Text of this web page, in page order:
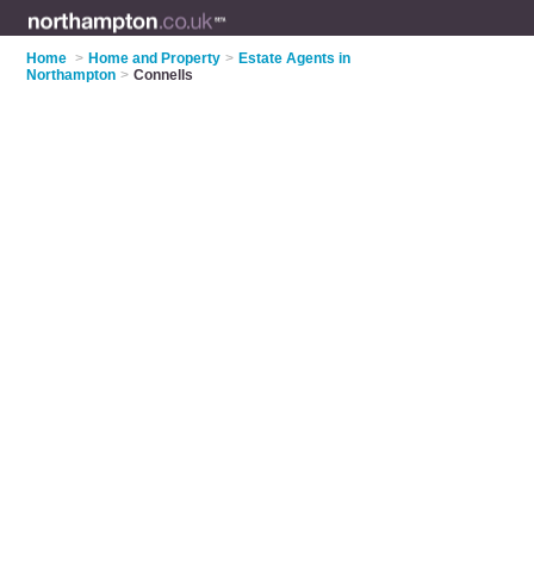
Home > Home and Property > Estate Agents in
Northampton > Connells